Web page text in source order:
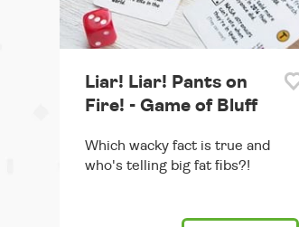
Liar! Liar! Pants on
Fire! - Game of Bluff
Which wacky fact is true and
who's telling big fat fibs?!